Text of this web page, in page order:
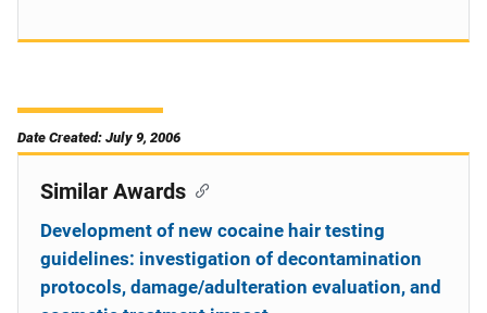
Date Created: July 9, 2006
Similar Awards
Development of new cocaine hair testing
guidelines: investigation of decontamination
protocols, damage/adulteration evaluation, and